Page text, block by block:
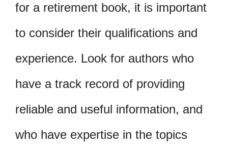
for a retirement book, it is important
to consider their qualifications and
experience. Look for authors who
have a track record of providing
reliable and useful information, and
who have expertise in the topics